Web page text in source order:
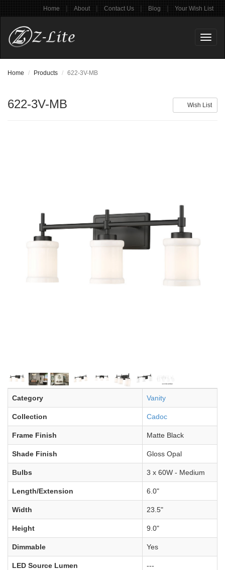
Home | About | Contact Us | Blog | Your Wish List
Home Products 622-3V-MB
Wish List
622-3V-MB
Category Vanity
Collection Cadoc
Frame Finish Matte Black
Shade Finish Gloss Opal
Bulbs 3 x 60W - Medium
Length/Extension 6.0"
Width 23.5"
Height 9.0"
Dimmable Yes
LED Source Lumen ---